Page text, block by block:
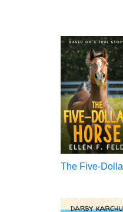
The Five-